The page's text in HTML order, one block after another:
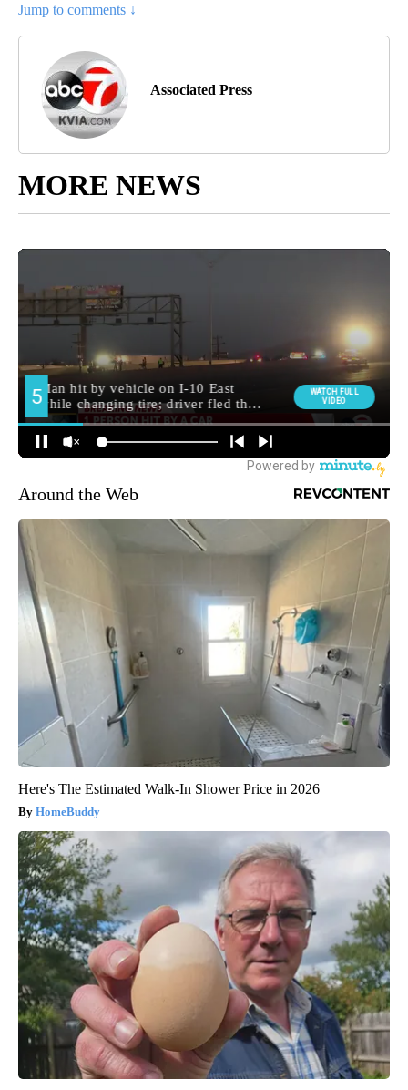
Jump to comments ↓
Associated Press
MORE NEWS
Around the Web
Here's The Estimated Walk-In Shower Price in 2026
HomeBuddy